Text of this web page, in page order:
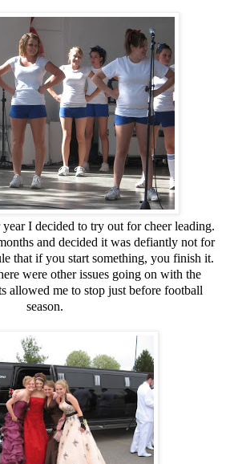
I decided to try out for cheer leading.
and decided it was defiantly not for
that if you start something, you finish it.
were other issues going on with the
allowed me to stop just before football
season.